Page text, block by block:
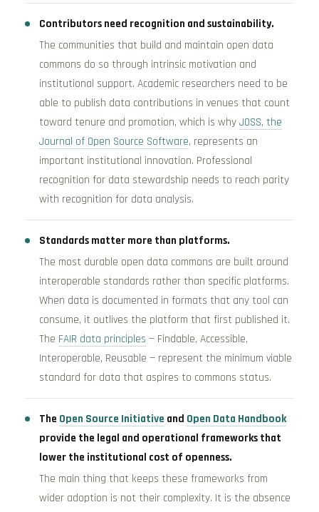
Contributors need recognition and sustainability.
The communities that build and maintain open data
commons do so through intrinsic motivation and
institutional support. Academic researchers need to be
able to publish data contributions in venues that count
toward tenure and promotion, which is why JOSS, the
Journal of Open Source Software, represents an
important institutional innovation. Professional
recognition for data stewardship needs to reach parity
with recognition for data analysis.
Standards matter more than platforms.
The most durable open data commons are built around
interoperable standards rather than specific platforms.
When data is documented in formats that any tool can
consume, it outlives the platform that first published it.
The FAIR data principles — Findable, Accessible,
Interoperable, Reusable — represent the minimum viable
standard for data that aspires to commons status.
The Open Source Initiative and Open Data Handbook
provide the legal and operational frameworks that
lower the institutional cost of openness.
The main thing that keeps these frameworks from
wider adoption is not their complexity. It is the absence